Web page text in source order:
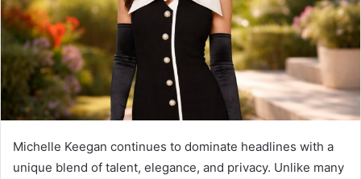
Michelle Keegan continues to dominate headlines with a
unique blend of talent, elegance, and privacy. Unlike many